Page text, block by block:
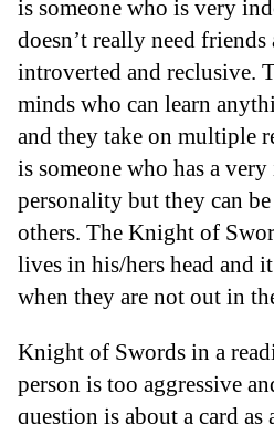
is someone who is very
doesn’t really need friends
introverted and reclusive.
minds who can learn
and they take on multiple
is someone who has a
personality but they can
others. The Knight of
lives in his/hers head and
when they are not out in
Knight of Swords in a
person is too aggressive
question is about a card as